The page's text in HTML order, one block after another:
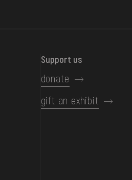
Support us
donate
gift an exhibit